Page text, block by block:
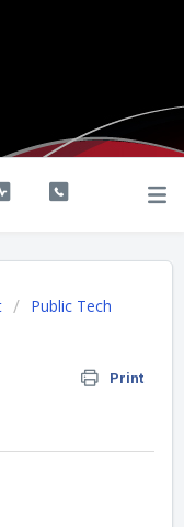
Public Tech
Print